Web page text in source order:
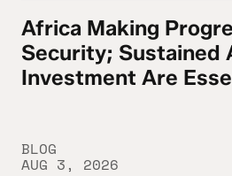
Africa Making
Africa Making
Security; Sustained
Investment Are
BLOG
AUG 3, 2026